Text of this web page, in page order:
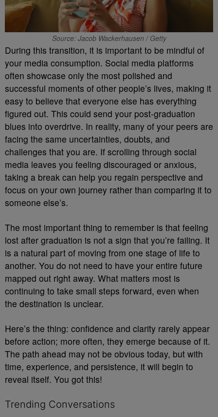
Source: Jacob Wackerhausen / Getty
During this transition, it is important to be mindful of
your media consumption. Social media platforms
often showcase only the most polished and
successful moments of other people’s lives, making it
easy to believe that everyone else has everything
figured out. This could send your post-graduation
blues into overdrive. In reality, many of your peers are
facing the same uncertainties, doubts, and
challenges that you are. If scrolling through social
media leaves you feeling discouraged or anxious,
taking a break can help you regain perspective and
focus on your own journey rather than comparing it to
someone else’s.
The most important thing to remember is that feeling
lost after graduation is not a sign that you’re failing. It
is a natural part of moving from one stage of life to
another. You do not need to have your entire future
mapped out right away. What matters most is
continuing to take small steps forward, even when
the destination is unclear.
Here’s the thing: confidence and clarity rarely appear
before action; more often, they emerge because of it.
The path ahead may not be obvious today, but with
time, experience, and persistence, it will begin to
reveal itself. You got this!
Trending Conversations